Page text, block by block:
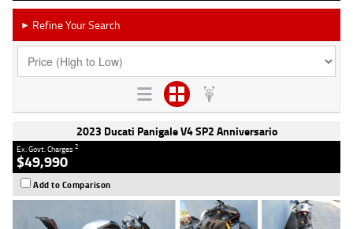
► Refine Your Search
2023 Ducati Panigale V4 SP2 Anniversario
Ex. Govt. Charges2
$49,990
Add to Comparison